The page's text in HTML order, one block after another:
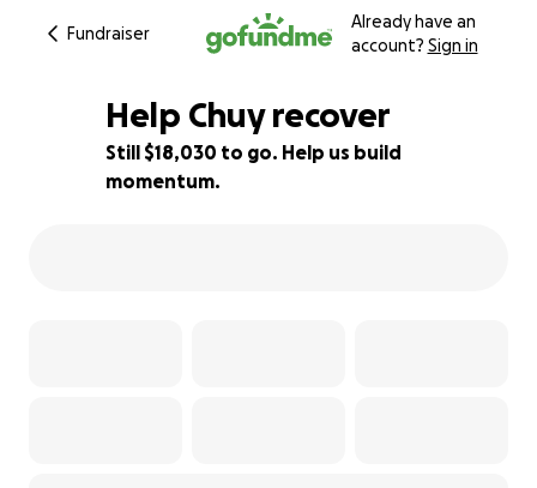
Fundraiser
Already have an
account? Sign in
10% complete
Help Chuy recover
Still $18,030 to go. Help us build
momentum.